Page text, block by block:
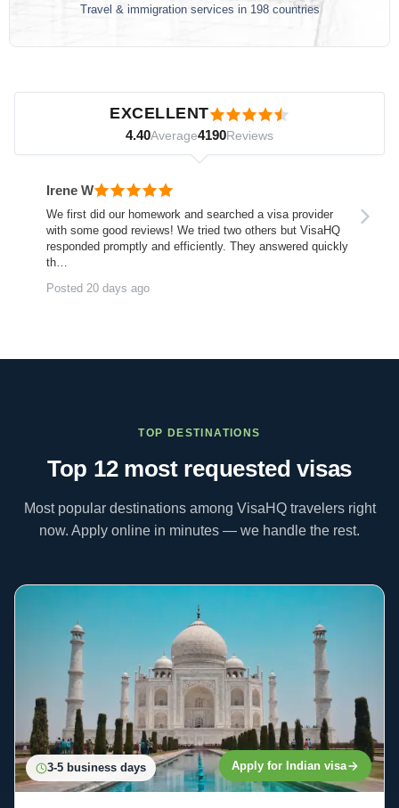
Travel & immigration services in 198 countries
EXCELLENT
4.40Average4190Reviews
Irene W
We first did our homework and searched a visa provider
with some good reviews! We tried two others but VisaHQ
responded promptly and efficiently. They answered quickly
th…
Posted 20 days ago
TOP DESTINATIONS
Top 12 most requestedvisas
Most popular destinations among VisaHQ travelers right
now. Apply online in minutes — we handle the rest.
3-5 business days Apply for Indian visa